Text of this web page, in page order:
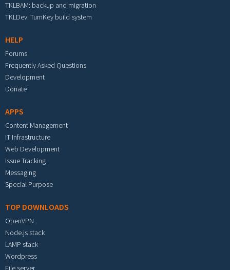
TKLBAM: backup and migration
TKLDev: TurnKey build system
HELP
Forums
Frequently Asked Questions
Development
Donate
APPS
Content Management
IT Infrastructure
Web Development
Issue Tracking
Messaging
Special Purpose
TOP DOWNLOADS
OpenVPN
Node.js stack
LAMP stack
Wordpress
File server